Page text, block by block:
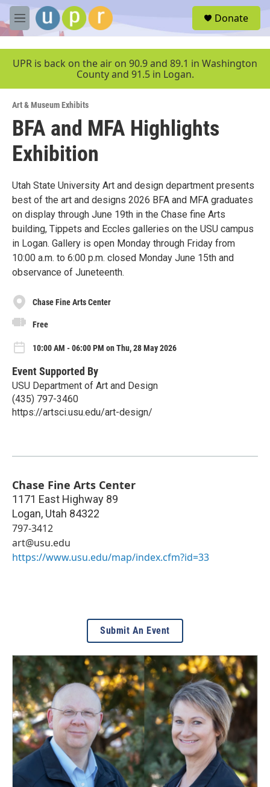
Skip to main content
M
e
u
Donate
UPR is back on the air on 90.9 and 89.1 in Washington
County and 91.5 in Logan.
Art & Museum Exhibits
BFA and MFA Highlights
Exhibition
Utah State University Art and design department presents
best of the art and designs 2026 BFA and MFA graduates
on display through June 19th in the Chase fine Arts
building, Tippets and Eccles galleries on the USU campus
in Logan. Gallery is open Monday through Friday from
10:00 a.m. to 6:00 p.m. closed Monday June 15th and
observance of Juneteenth.
Chase Fine Arts Center
Free
10:00 AM - 06:00 PM on Thu, 28 May 2026
Event Supported By
USU Department of Art and Design
(435) 797-3460
https://artsci.usu.edu/art-design/
Chase Fine Arts Center
1171 East Highway 89
Logan, Utah 84322
797-3412
art@usu.edu
https://www.usu.edu/map/index.cfm?id=33
Submit An Event